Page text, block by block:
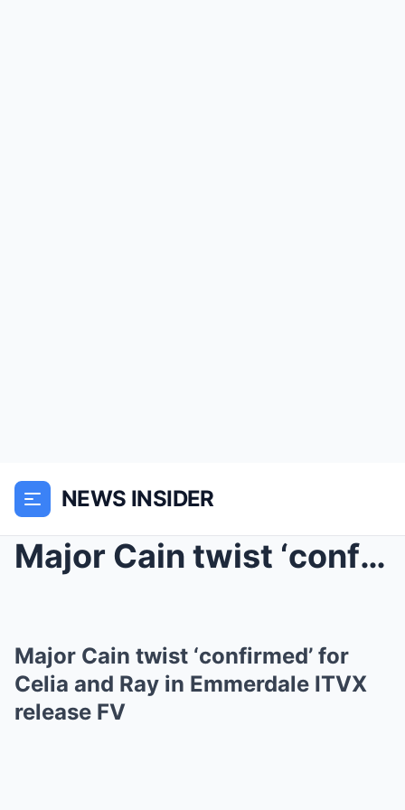
NEWS INSIDER
Major Cain twist ‘confirmed’ for Celia and Ray in ...
Major Cain twist ‘confirmed’ for
Celia and Ray in Emmerdale ITVX
release FV